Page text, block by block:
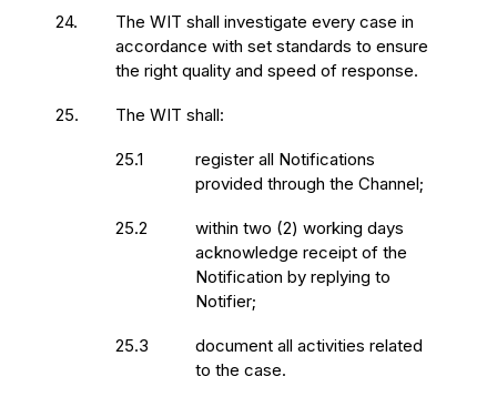
24.
The WIT shall investigate every case in
accordance with set standards to ensure
the right quality and speed of response.
25. The WIT shall:
25.1
register all Notifications
provided through the Channel;
25.2
within two (2) working days
acknowledge receipt of the
Notification by replying to
Notifier;
25.3
document all activities related
to the case.